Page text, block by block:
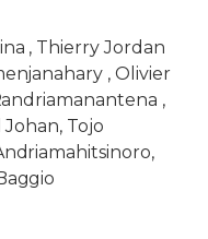
, Thierry Jordan
, Olivier
,
Tojo